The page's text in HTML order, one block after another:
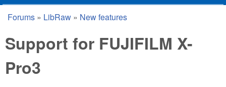
You are here
Forums » LibRaw » New features
Support for FUJIFILM X-
Pro3